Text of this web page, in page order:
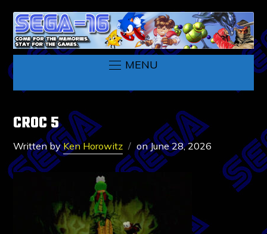
MENU
CROC 5
Written byKen Horowitz onJune 28, 2026